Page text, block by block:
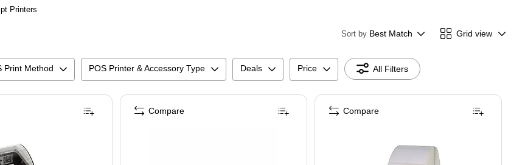
Printers
Sort by Best Match Grid view
Print Method POS Printer & Accessory Type Deals Price All Filters
Compare Compare